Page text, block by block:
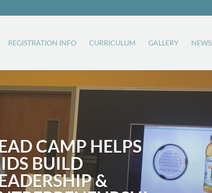
REGISTRATION INFO CURRICULUM GALLERY NEWS
CAMP HELPS
BUILD
&